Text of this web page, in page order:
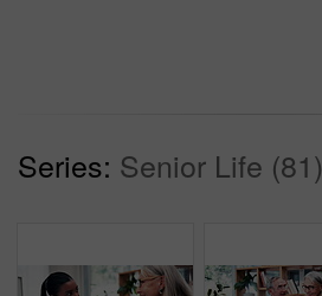
Series: Senior Life (81)